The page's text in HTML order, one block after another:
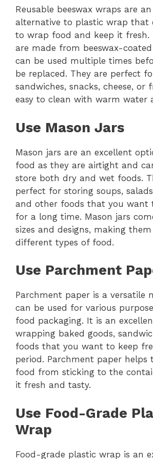
Reusable beeswax wraps are
alternative to plastic wrap that
to wrap food and keep it fresh.
are made from beeswax-
can be used multiple times
be replaced. They are perfect
sandwiches, snacks, cheese, or
easy to clean with warm water
Use Mason Jars
Mason jars are an excellent
food as they are airtight and
store both dry and wet foods.
perfect for storing soups,
and other foods that you want
for a long time. Mason jars
sizes and designs, making
different types of food.
Use Parchment
Parchment paper is a versatile
can be used for various
food packaging. It is an
wrapping baked goods,
foods that you want to keep
period. Parchment paper helps
food from sticking to the
it fresh and tasty.
Use Food-Grade
Wrap
Food-grade plastic wrap is an